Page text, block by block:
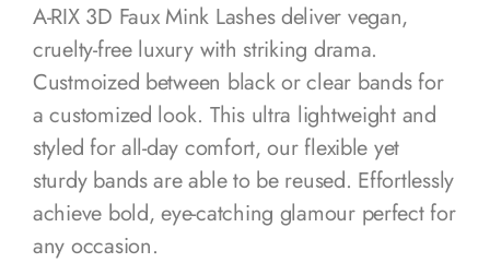
A-RIX 3D Faux Mink Lashes deliver vegan,
cruelty-free luxury with striking drama.
Custmoized between black or clear bands for
a customized look. This ultra lightweight and
styled for all-day comfort, our flexible yet
sturdy bands are able to be reused. Effortlessly
achieve bold, eye-catching glamour perfect for
any occasion.